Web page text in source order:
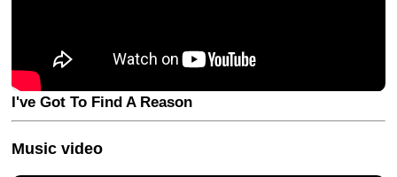
I've Got To Find A Reason
Music video